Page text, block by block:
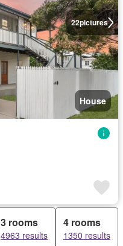
22pictures
House
3 rooms
4963 results
4 rooms
1350 results